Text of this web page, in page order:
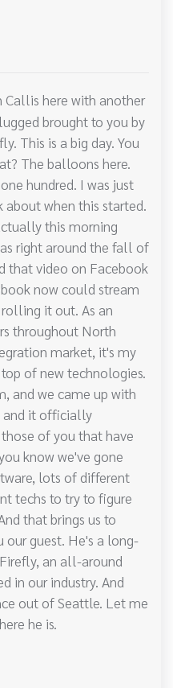
Callis here with another
brought to you by
This is a big day. You
The balloons here.
hundred. I was just
about when this started.
this morning
right around the fall of
that video on Facebook
now could stream
it out. As an
throughout North
market, it's my
of new technologies.
and we came up with
and it officially
of you that have
know we've gone
lots of different
techs to try to figure
that brings us to
our guest. He's a long-
an all-around
in our industry. And
out of Seattle. Let me
he is.